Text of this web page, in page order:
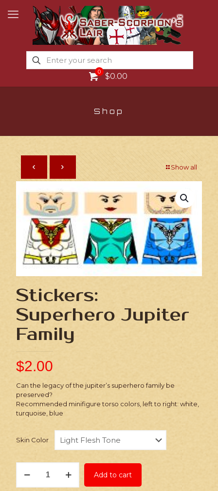
0 $0.00
Shop
Show all
Stickers:
Superhero Jupiter
Family
$2.00
Can the legacy of the jupiter’s superhero family be
preserved?
Recommended minifigure torso colors, left to right: white,
turquoise, blue
Skin Color
Superhero
Add to cart